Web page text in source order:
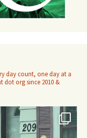
day count, one day at a
dot org since 2010 &